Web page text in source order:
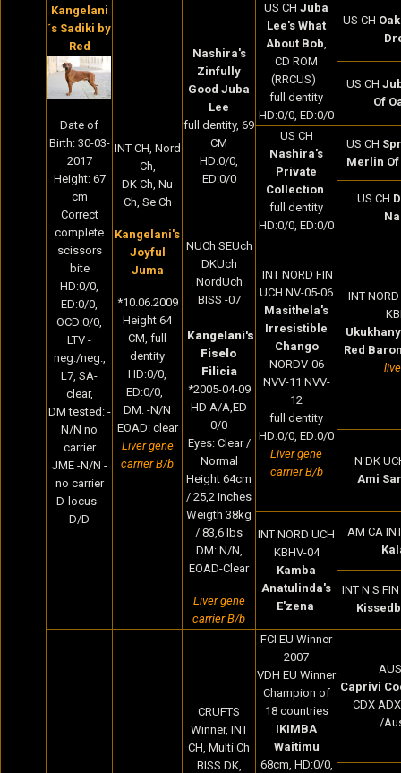
Kangelani
´s Sadiki by
Red
Date of
Birth:30-03-
2017
Height: 67
cm
Correct
complete
scissors
bite
HD:0/0,
ED:0/0,
OCD:0/0,
LTV -
neg./neg.,
L7, SA-
clear,
DM tested: -
N/N no
carrier
JME -N/N -
no carrier
D-locus -
D/D
INT CH, Nord
Ch,
DK Ch, Nu
Ch, Se Ch
Kangelani's
Joyful
Juma
*10.06.2009
Height 64
CM, full
dentity
HD:0/0,
ED:0/0,
DM: -N/N
EOAD: clear
Liver gene
carrier B/b
Nashira's
Zinfully
Good Juba
Lee
full dentity, 69
CM
HD:0/0,
ED:0/0
US CH Juba
Lee's What
About Bob,
CD ROM
(RRCUS)
full dentity
HD:0/0, ED:0/0
US CH
US CH
Of
US CH
Nashira's
Private
Collection
full dentity
HD:0/0, ED:0/0
US CH
Merlin
US CH
NUCh SEUch
DKUch
NordUch
BISS -07
Kangelani's
Fiselo
Filicia
*2005-04-09
HD A/A,ED
0/0
Eyes: Clear /
Normal
Height 64cm
/ 25,2 inches
Weigth 38kg
/ 83,6 Ibs
DM: N/N,
EOAD-Clear
Liver gene
carrier B/b
INT NORD FIN
UCH NV-05-06
Masithela's
Irresistible
Chango
NORDV-06
NVV-11 NVV-
12
full dentity
HD:0/0, ED:0/0
Liver gene
carrier B/b
INT
Red
N DK
Ami
INT NORD UCH
KBHV-04
Kamba
Anatulinda's
E'zena
AM CA
INT N S
CRUFTS
Winner, INT
CH, Multi Ch
BISS DK,
FCI EU Winner
2007
VDH EU Winner
Champion of
18 countries
IKIMBA
Waitimu
68cm, HD:0/0,
Caprivi
CDX
/